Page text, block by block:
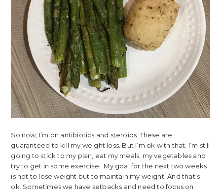
So now, I’m on antibiotics and steroids. These are
guaranteed to kill my weight loss. But I’m ok with that. I’m still
going to stick to my plan, eat my meals, my vegetables and
try to get in some exercise. My goal for the next two weeks
is not to lose weight but to maintain my weight. And that’s
ok. Sometimes we have setbacks and need to focus on